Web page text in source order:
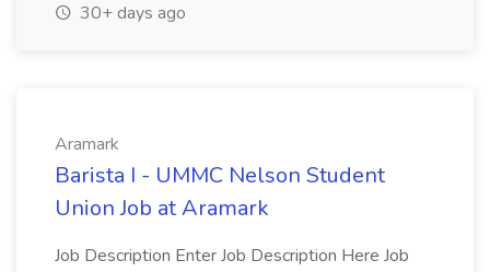
30+ days ago
Aramark
Barista I - UMMC Nelson Student
Union Job at Aramark
Job Description Enter Job Description Here Job